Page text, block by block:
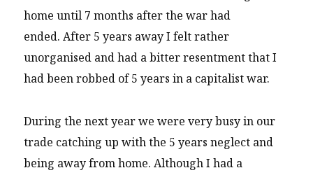
home until 7 months after the war had
ended. After 5 years away I felt rather
unorganised and had a bitter resentment that I
had been robbed of 5 years in a capitalist war.
During the next year we were very busy in our
trade catching up with the 5 years neglect and
being away from home. Although I had a